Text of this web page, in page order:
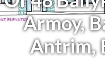
Armoy,
Antrim,